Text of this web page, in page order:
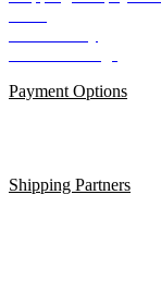
Payment Options
Shipping Partners